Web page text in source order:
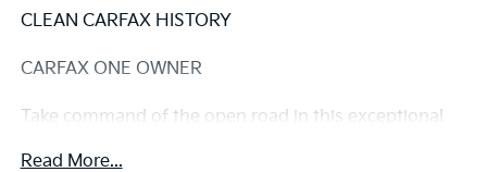
CLEAN CARFAX HISTORY
CARFAX ONE OWNER
Take command of the open road in this exceptional
panoramic sunroof, a clean CARFAX history, and
Read More...